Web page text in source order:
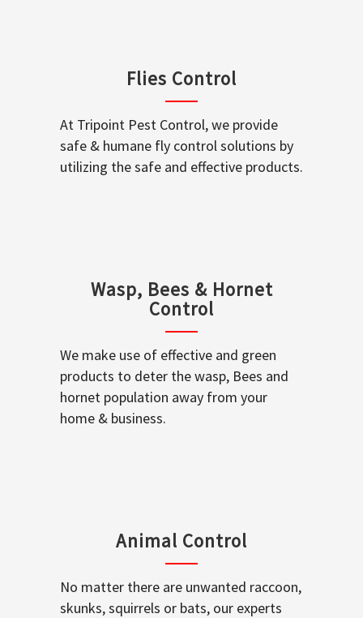
Flies Control
At Tripoint Pest Control, we provide
safe & humane fly control solutions by
utilizing the safe and effective products.
Wasp, Bees & Hornet
Control
We make use of effective and green
products to deter the wasp, Bees and
hornet population away from your
home & business.
Animal Control
No matter there are unwanted raccoon,
skunks, squirrels or bats, our experts